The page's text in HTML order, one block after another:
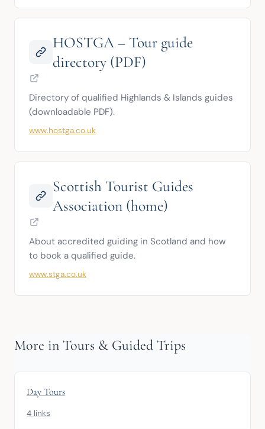
HOSTGA – Tour guide
directory (PDF)
Directory of qualified Highlands & Islands guides
(downloadable PDF).
www.hostga.co.uk
Scottish Tourist Guides
Association (home)
About accredited guiding in Scotland and how
to book a qualified guide.
www.stga.co.uk
More in Tours & Guided Trips
Day Tours
4 links